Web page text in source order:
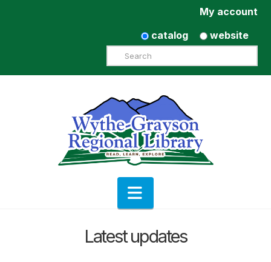
My account
catalog
website
Search
Navigation
Latest updates